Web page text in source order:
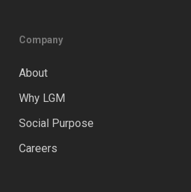
Company
About
Why LGM
Social Purpose
Careers